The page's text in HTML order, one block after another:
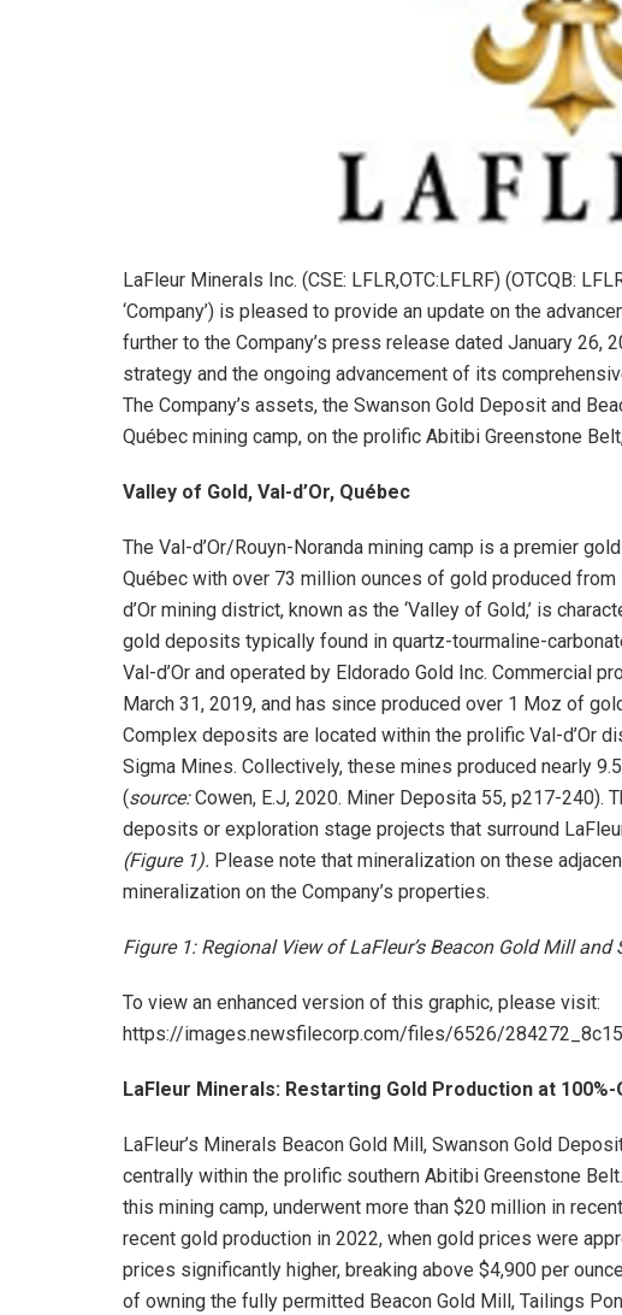
LaFleur Minerals Inc. (CSE: LFLR,OTC:LFLRF) (OTCQB:
‘Company’) is pleased to provide an update on the
further to the Company’s press release dated January 26,
strategy and the ongoing advancement of its
The Company’s assets, the Swanson Gold Deposit and
Québec mining camp, on the prolific Abitibi Greenstone
Valley of Gold, Val-d’Or, Québec
The Val-d’Or/Rouyn-Noranda mining camp is a premier
Québec with over 73 million ounces of gold produced
d’Or mining district, known as the ‘Valley of Gold,’ is
gold deposits typically found in quartz-tourmaline-
Val-d’Or and operated by Eldorado Gold Inc. Commercial
March 31, 2019, and has since produced over 1 Moz of
Complex deposits are located within the prolific Val-d’Or
Sigma Mines. Collectively, these mines produced nearly
(source:Cowen, E.J, 2020. Miner Deposita 55, p217-240).
deposits or exploration stage projects that surround
(Figure 1). Please note that mineralization on these
mineralization on the Company’s properties.
Figure 1: Regional View of LaFleur’s Beacon Gold Mill and
To view an enhanced version of this graphic, please visit:
https://images.newsfilecorp.com/files/6526/
LaFleur Minerals: Restarting Gold Production at
LaFleur’s Minerals Beacon Gold Mill, Swanson Gold
centrally within the prolific southern Abitibi Greenstone
this mining camp, underwent more than $20 million in
recent gold production in 2022, when gold prices were
prices significantly higher, breaking above $4,900 per
of owning the fully permitted Beacon Gold Mill, Tailings